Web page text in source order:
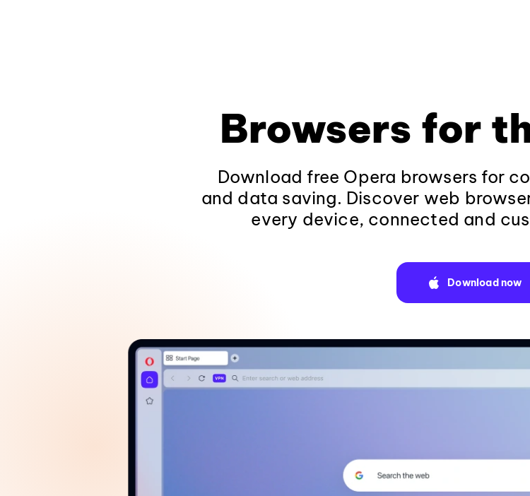
Browsers for
Download free Opera browsers for
and data saving. Discover web
every device, connected and
Download now